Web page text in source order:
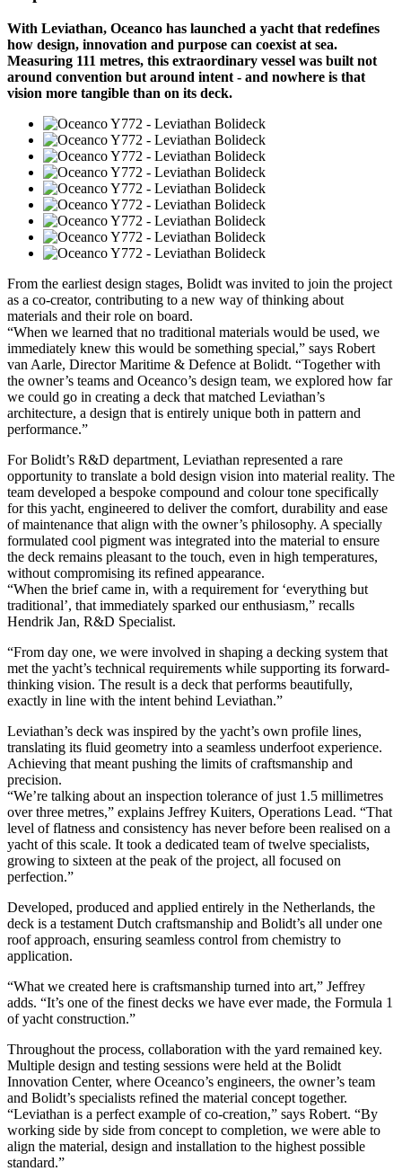
With Leviathan, Oceanco has launched a yacht that redefines
how design, innovation and purpose can coexist at sea.
Measuring 111 metres, this extraordinary vessel was built not
around convention but around intent - and nowhere is that
vision more tangible than on its deck.
From the earliest design stages, Bolidt was invited to join the project
as a co-creator, contributing to a new way of thinking about
materials and their role on board.
“When we learned that no traditional materials would be used, we
immediately knew this would be something special,” says Robert
van Aarle, Director Maritime & Defence at Bolidt. “Together with
the owner’s teams and Oceanco’s design team, we explored how far
we could go in creating a deck that matched Leviathan’s
architecture, a design that is entirely unique both in pattern and
performance.”
For Bolidt’s R&D department, Leviathan represented a rare
opportunity to translate a bold design vision into material reality. The
team developed a bespoke compound and colour tone specifically
for this yacht, engineered to deliver the comfort, durability and ease
of maintenance that align with the owner’s philosophy. A specially
formulated cool pigment was integrated into the material to ensure
the deck remains pleasant to the touch, even in high temperatures,
without compromising its refined appearance.
“When the brief came in, with a requirement for ‘everything but
traditional’, that immediately sparked our enthusiasm,” recalls
Hendrik Jan, R&D Specialist.
“From day one, we were involved in shaping a decking system that
met the yacht’s technical requirements while supporting its forward-
thinking vision. The result is a deck that performs beautifully,
exactly in line with the intent behind Leviathan.”
Leviathan’s deck was inspired by the yacht’s own profile lines,
translating its fluid geometry into a seamless underfoot experience.
Achieving that meant pushing the limits of craftsmanship and
precision.
“We’re talking about an inspection tolerance of just 1.5 millimetres
over three metres,” explains Jeffrey Kuiters, Operations Lead. “That
level of flatness and consistency has never before been realised on a
yacht of this scale. It took a dedicated team of twelve specialists,
growing to sixteen at the peak of the project, all focused on
perfection.”
Developed, produced and applied entirely in the Netherlands, the
deck is a testament Dutch craftsmanship and Bolidt’s all under one
roof approach, ensuring seamless control from chemistry to
application.
“What we created here is craftsmanship turned into art,” Jeffrey
adds. “It’s one of the finest decks we have ever made, the Formula 1
of yacht construction.”
Throughout the process, collaboration with the yard remained key.
Multiple design and testing sessions were held at the Bolidt
Innovation Center, where Oceanco’s engineers, the owner’s team
and Bolidt’s specialists refined the material concept together.
“Leviathan is a perfect example of co-creation,” says Robert. “By
working side by side from concept to completion, we were able to
align the material, design and installation to the highest possible
standard.”